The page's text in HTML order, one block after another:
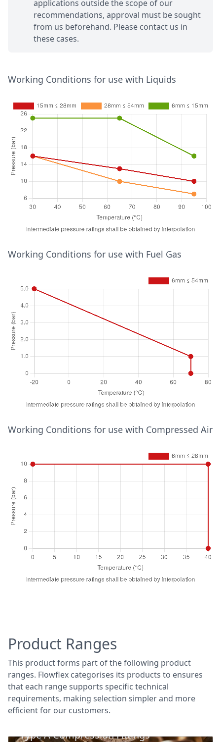
applications outside the scope of our
recommendations, approval must be sought
from us beforehand. Please contact us in
these cases.
Working Conditions for use with Liquids
Temperature (°C)Pressure (bar)
13
10
28mm ≤ 54mm
30
65
7
6mm ≤ 15mm
16
Working Conditions for use with Fuel Gas
Temperature (°C)Pressure (bar)
1
0
Working Conditions for use with Compressed Air
40
10
Product Ranges
This product forms part of the following product
ranges. Flowflex categorises its products to ensures
that each range supports specific technical
requirements, making selection simpler and more
efficient for our customers.
Type A Compression Fittings